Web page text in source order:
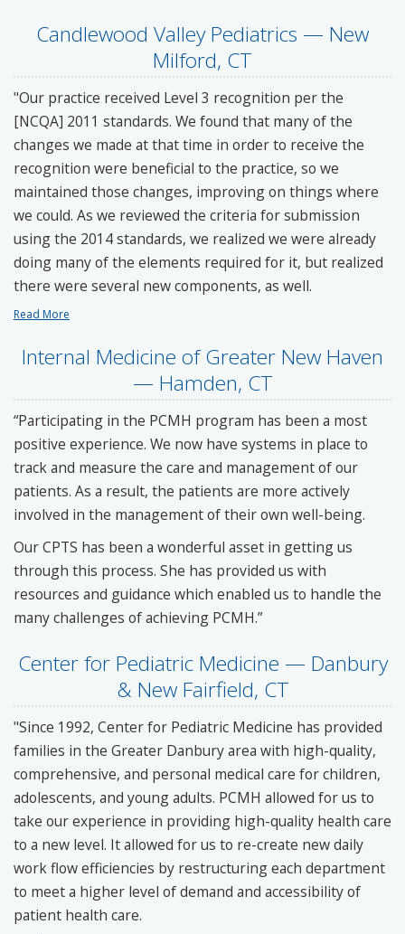
Candlewood Valley Pediatrics — New
Milford, CT
"Our practice received Level 3 recognition per the
[NCQA] 2011 standards. We found that many of the
changes we made at that time in order to receive the
recognition were beneficial to the practice, so we
maintained those changes, improving on things where
we could. As we reviewed the criteria for submission
using the 2014 standards, we realized we were already
doing many of the elements required for it, but realized
there were several new components, as well.
Read More
Internal Medicine of Greater New Haven
— Hamden, CT
“Participating in the PCMH program has been a most
positive experience. We now have systems in place to
track and measure the care and management of our
patients. As a result, the patients are more actively
involved in the management of their own well-being.
Our CPTS has been a wonderful asset in getting us
through this process. She has provided us with
resources and guidance which enabled us to handle the
many challenges of achieving PCMH.”
Center for Pediatric Medicine — Danbury
& New Fairfield, CT
"Since 1992, Center for Pediatric Medicine has provided
families in the Greater Danbury area with high-quality,
comprehensive, and personal medical care for children,
adolescents, and young adults. PCMH allowed for us to
take our experience in providing high-quality health care
to a new level. It allowed for us to re-create new daily
work flow efficiencies by restructuring each department
to meet a higher level of demand and accessibility of
patient health care.